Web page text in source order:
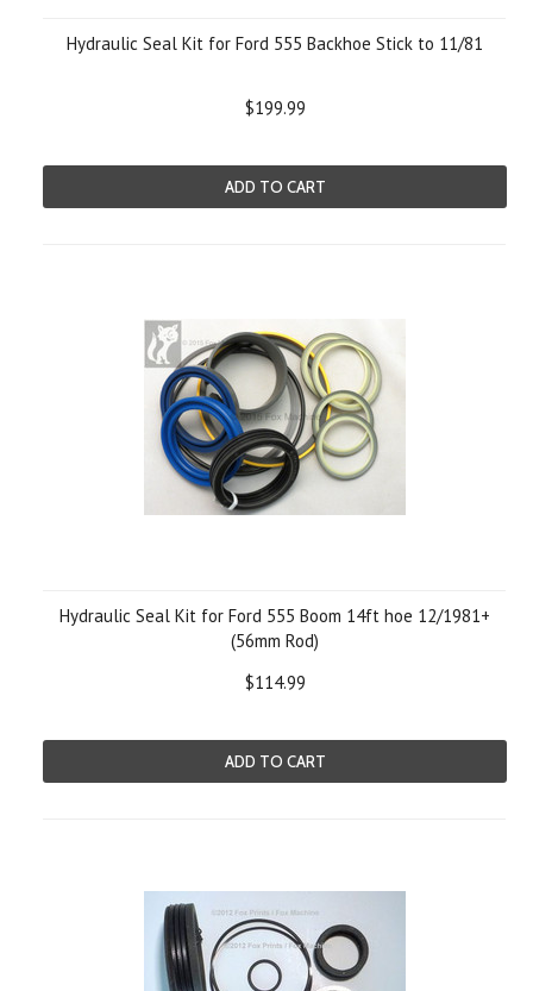
Hydraulic Seal Kit for Ford 555 Backhoe Stick to 11/81
$199.99
ADD TO CART
Hydraulic Seal Kit for Ford 555 Boom 14ft hoe 12/1981+
(56mm Rod)
$114.99
ADD TO CART